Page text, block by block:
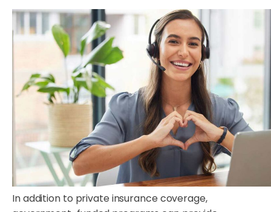
In addition to private insurance coverage,